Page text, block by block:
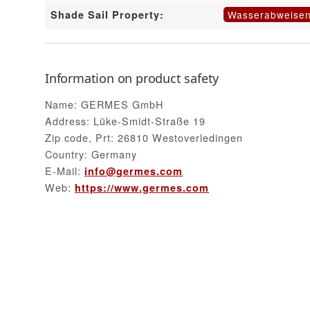
Shade Sail Property:
Information on product safety
Name: GERMES GmbH
Address: Lüke-Smidt-Straße 19
Zip code, Prt: 26810 Westoverledingen
Country: Germany
E-Mail: info@germes.com
Web: https://www.germes.com